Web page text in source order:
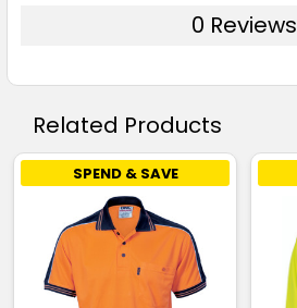
0 Reviews
Related Products
SPEND & SAVE